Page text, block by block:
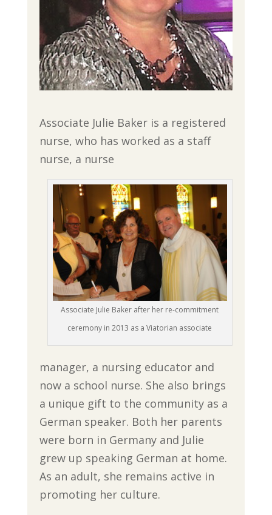
Associate Julie Baker is a registered
nurse, who has worked as a staff
nurse, a nurse
Associate Julie Baker after her re-commitment
ceremony in 2013 as a Viatorian associate
manager, a nursing educator and
now a school nurse. She also brings
a unique gift to the community as a
German speaker. Both her parents
were born in Germany and Julie
grew up speaking German at home.
As an adult, she remains active in
promoting her culture.